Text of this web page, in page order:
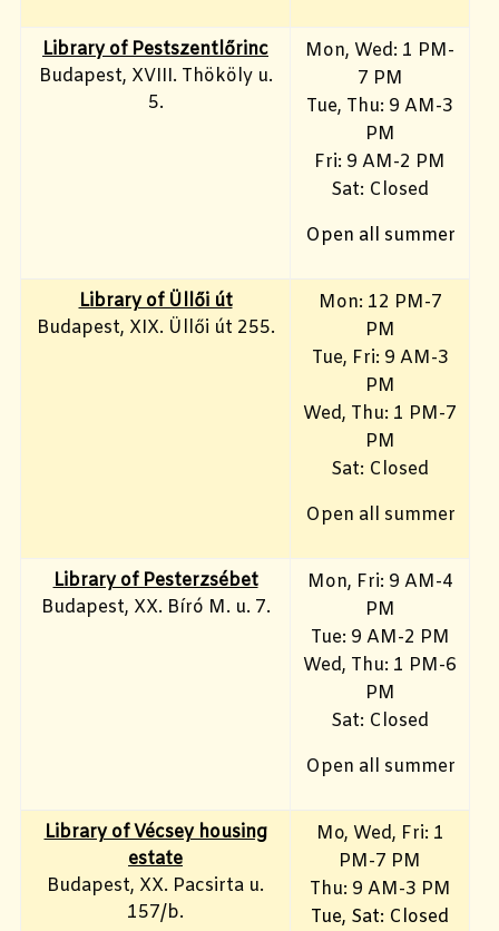
Library of Pestszentlőrinc
Budapest, XVIII. Thököly u.
5.
Mon, Wed: 1 PM-
7 PM
Tue, Thu: 9 AM-3
PM
Fri: 9 AM-2 PM
Sat: Closed
Open all summer
Library of Üllői út
Budapest, XIX. Üllői út 255.
Mon: 12 PM-7
PM
Tue, Fri: 9 AM-3
PM
Wed, Thu: 1 PM-7
PM
Sat: Closed
Open all summer
Library of Pesterzsébet
Budapest, XX. Bíró M. u. 7.
Mon, Fri: 9 AM-4
PM
Tue: 9 AM-2 PM
Wed, Thu: 1 PM-6
PM
Sat: Closed
Open all summer
Library of Vécsey housing
estate
Budapest, XX. Pacsirta u.
157/b.
Mo, Wed, Fri: 1
PM-7 PM
Thu: 9 AM-3 PM
Tue, Sat: Closed